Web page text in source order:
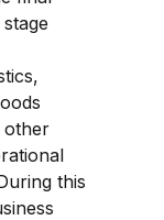
other
this